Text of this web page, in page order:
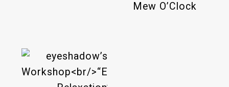
Mew O’Clock